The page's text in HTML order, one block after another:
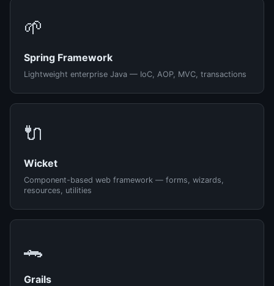
🌱
Spring Framework
Lightweight enterprise Java — IoC, AOP, MVC, transactions
🔌
Wicket
Component-based web framework — forms, wizards,
resources, utilities
🐊
Grails